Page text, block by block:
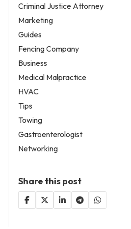
Criminal Justice Attorney
Marketing
Guides
Fencing Company
Business
Medical Malpractice
HVAC
Tips
Towing
Gastroenterologist
Networking
Share this post